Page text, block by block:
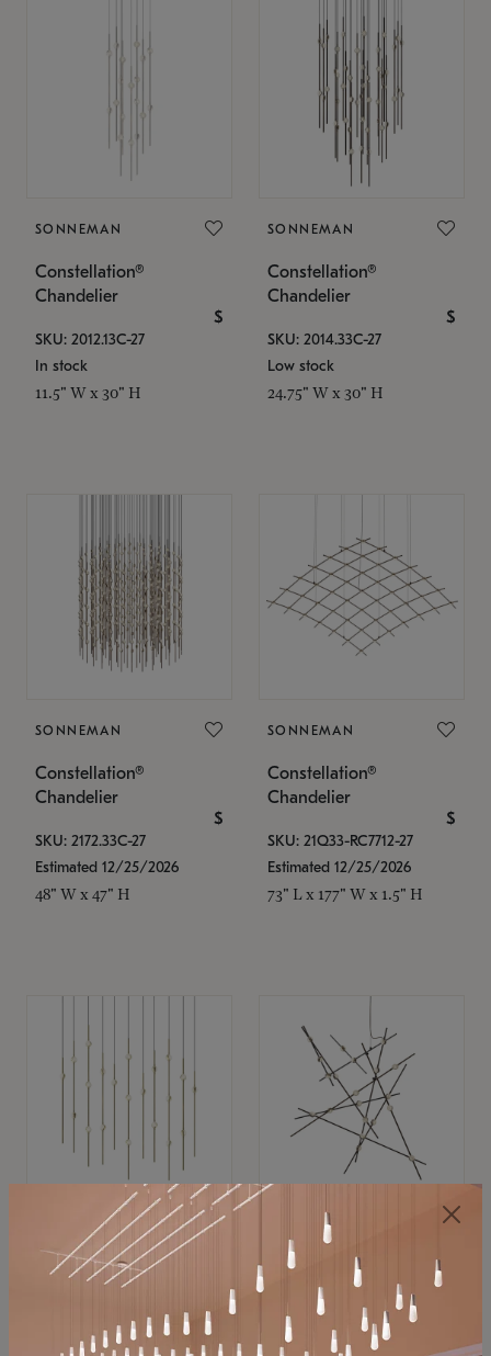
SONNEMAN
Constellation®
Chandelier
$
SKU: 2012.13C-27
In stock
11.5" W x 30" H
SONNEMAN
Constellation®
Chandelier
$
SKU: 2014.33C-27
Low stock
24.75" W x 30" H
SONNEMAN
Constellation®
Chandelier
$
SKU: 2172.33C-27
Estimated 12/25/2026
48" W x 47" H
SONNEMAN
Constellation®
Chandelier
$
SKU: 21Q33-RC7712-27
Estimated 12/25/2026
73" L x 177" W x 1.5" H
SONNEMAN
Constellation®
SKU: 2016.38C-27
SONNEMAN
Constellation®
Chandelier
SKU: 2152.33C-27